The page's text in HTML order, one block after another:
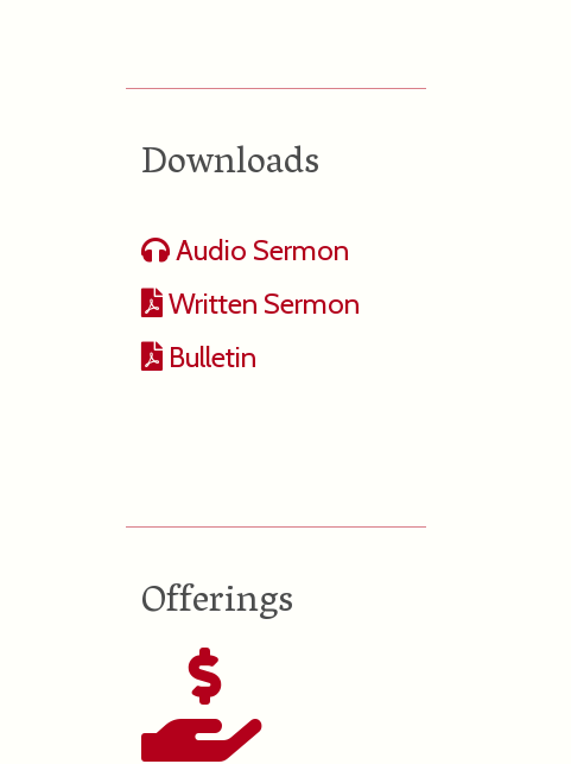
Downloads
Audio Sermon
Written Sermon
Bulletin
Offerings